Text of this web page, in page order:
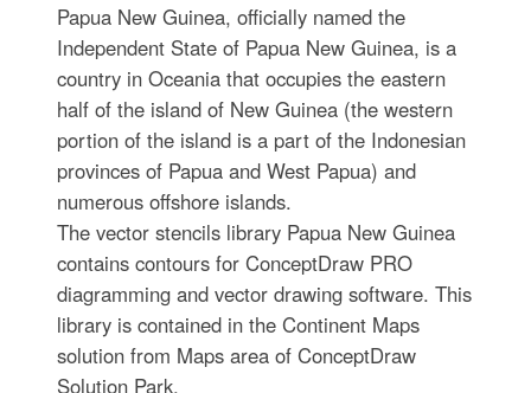
Papua New Guinea, officially named the
Independent State of Papua New Guinea, is a
country in Oceania that occupies the eastern
half of the island of New Guinea (the western
portion of the island is a part of the Indonesian
provinces of Papua and West Papua) and
numerous offshore islands.
The vector stencils library Papua New Guinea
contains contours for ConceptDraw PRO
diagramming and vector drawing software. This
library is contained in the Continent Maps
solution from Maps area of ConceptDraw
Solution Park.